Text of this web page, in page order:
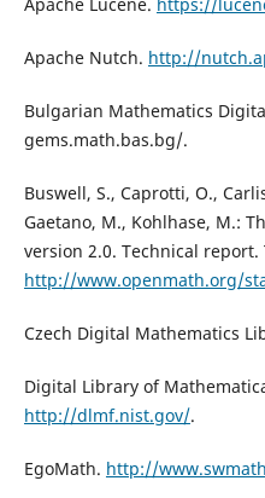
Apache Nutch. http://
Bulgarian Mathematics
gems.math.bas.bg/.
Buswell, S., Caprotti, O.,
Gaetano, M., Kohlhase, M.:
version 2.0. Technical report.
http://www.openmath.org/
Czech Digital Mathematics
Digital Library of
http://dlmf.nist.gov/.
EgoMath. http://